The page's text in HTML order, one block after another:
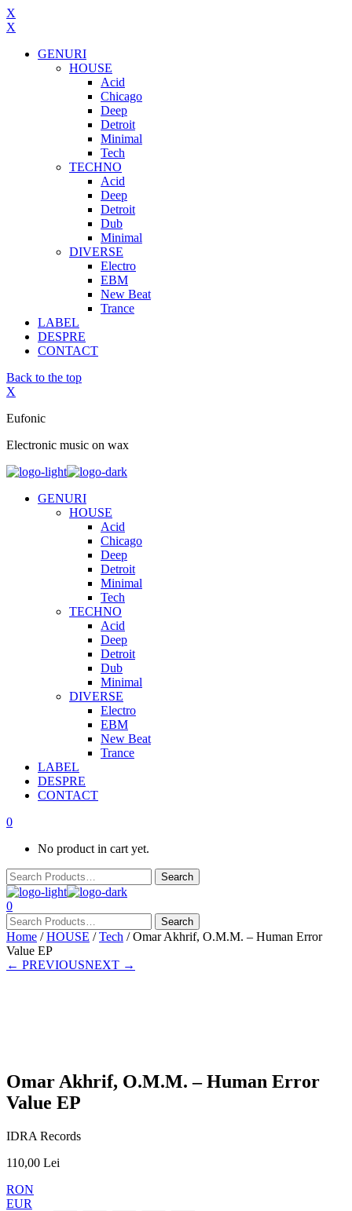
X
X
GENURI
HOUSE
Acid
Chicago
Deep
Detroit
Minimal
Tech
TECHNO
Acid
Deep
Detroit
Dub
Minimal
DIVERSE
Electro
EBM
New Beat
Trance
LABEL
DESPRE
CONTACT
Back to the top
X
Eufonic
Electronic music on wax
GENURI
HOUSE
Acid
Chicago
Deep
Detroit
Minimal
Tech
TECHNO
Acid
Deep
Detroit
Dub
Minimal
DIVERSE
Electro
EBM
New Beat
Trance
LABEL
DESPRE
CONTACT
0
No product in cart yet.
0
Home /HOUSE /Tech / Omar Akhrif, O.M.M. – Human Error
Value EP
← PREVIOUSNEXT →
Omar Akhrif, O.M.M. – Human Error
Value EP
IDRA Records
110,00 Lei
RON
EUR